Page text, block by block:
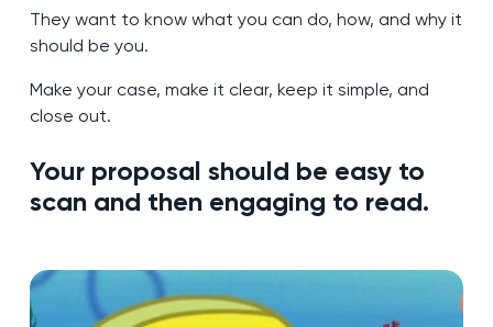
They want to know what you can do, how, and why it
should be you.
Make your case, make it clear, keep it simple, and
close out.
Your proposal should be easy to
scan and then engaging to read.